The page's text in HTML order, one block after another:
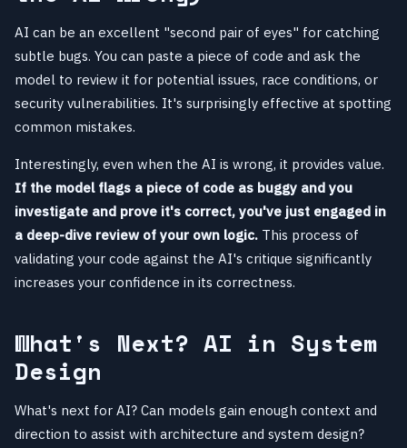
AI can be an excellent "second pair of eyes" for catching
subtle bugs. You can paste a piece of code and ask the
model to review it for potential issues, race conditions, or
security vulnerabilities. It's surprisingly effective at spotting
common mistakes.
Interestingly, even when the AI is wrong, it provides value.
If the model flags a piece of code as buggy and you
investigate and prove it's correct, you've just engaged in
a deep-dive review of your own logic. This process of
validating your code against the AI's critique significantly
increases your confidence in its correctness.
What's Next? AI in System
Design
What's next for AI? Can models gain enough context and
direction to assist with architecture and system design?